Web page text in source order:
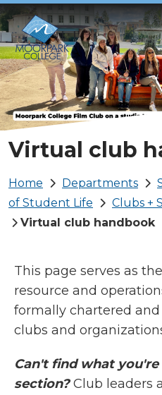
Skip
to
main
content
Virtual club
Breadcrumb
Home Departments
of Student Life
Clubs +
Virtual club handbook
This page serves as
resource and
formally chartered
clubs and
Can't find what
section? Club leaders